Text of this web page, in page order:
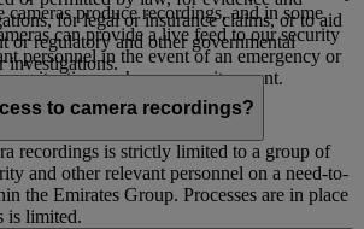
cameras produce recordings, and in some
can provide a live feed to our security
personnel in the event of an emergency or
situation such as a security event.
for legal or insurance claims, or to aid
or regulatory and other governmental
investigations.
to camera recordings?
recordings is strictly limited to a group of
and other relevant personnel on a need-to-
the Emirates Group. Processes are in place
is limited.